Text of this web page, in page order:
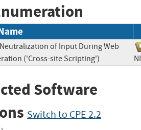
of Input During Web
('Cross-site Scripting')
Software
Switch to CPE 2.2